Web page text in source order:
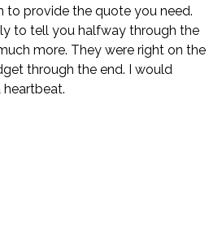
to provide the quote you need.
to tell you halfway through the
more. They were right on the
through the end. I would